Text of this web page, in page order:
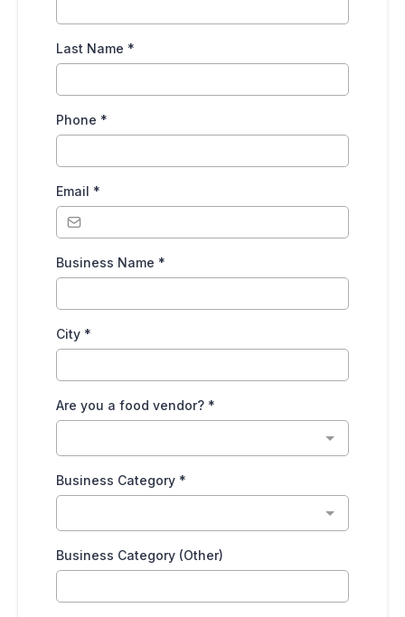
Last Name *
Phone *
Email *
Business Name *
City *
Are you a food vendor? *
Business Category *
Business Category (Other)